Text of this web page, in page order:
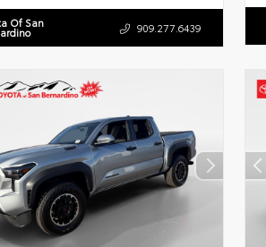
Of San 909.277.6439